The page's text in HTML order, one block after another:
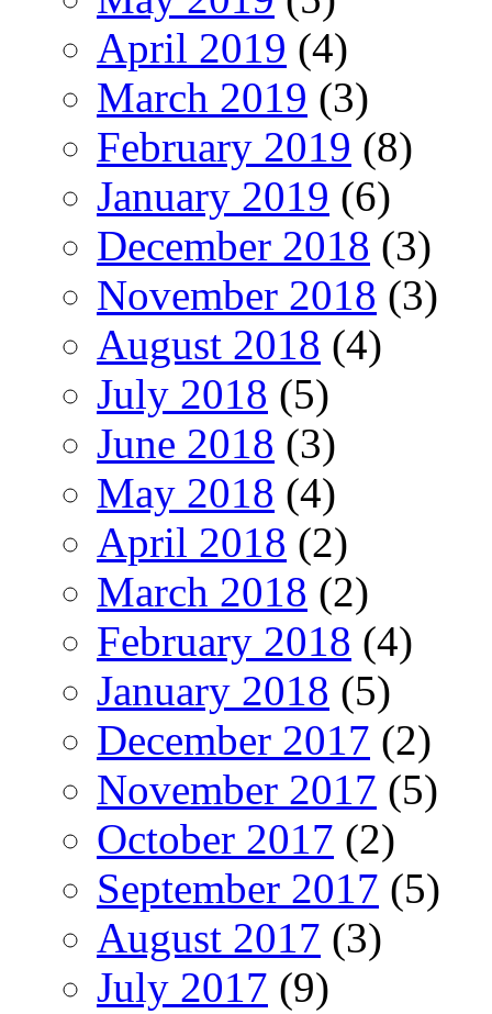
April 2019 (4)
March 2019 (3)
February 2019 (8)
January 2019 (6)
December 2018 (3)
November 2018 (3)
August 2018 (4)
July 2018 (5)
June 2018 (3)
May 2018 (4)
April 2018 (2)
March 2018 (2)
February 2018 (4)
January 2018 (5)
December 2017 (2)
November 2017 (5)
October 2017 (2)
September 2017 (5)
August 2017 (3)
July 2017 (9)